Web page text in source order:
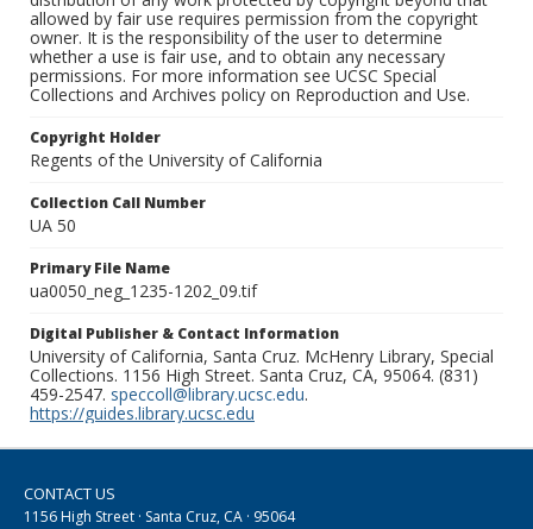
allowed by fair use requires permission from the copyright
owner. It is the responsibility of the user to determine
whether a use is fair use, and to obtain any necessary
permissions. For more information see UCSC Special
Collections and Archives policy on Reproduction and Use.
Copyright Holder
Regents of the University of California
Collection Call Number
UA 50
Primary File Name
ua0050_neg_1235-1202_09.tif
Digital Publisher & Contact Information
University of California, Santa Cruz. McHenry Library, Special
Collections. 1156 High Street. Santa Cruz, CA, 95064. (831)
459-2547. speccoll@library.ucsc.edu.
https://guides.library.ucsc.edu
CONTACT US
1156 High Street · Santa Cruz, CA · 95064